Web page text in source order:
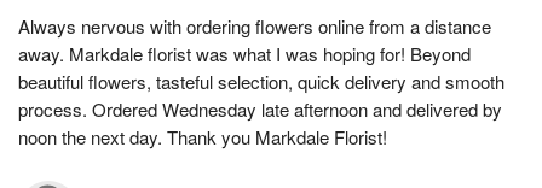
Always nervous with ordering flowers online from a distance
away. Markdale florist was what I was hoping for! Beyond
beautiful flowers, tasteful selection, quick delivery and smooth
process. Ordered Wednesday late afternoon and delivered by
noon the next day. Thank you Markdale Florist!